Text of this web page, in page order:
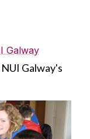
Galway
Galway's